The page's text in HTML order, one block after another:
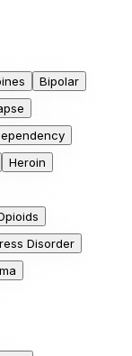
Bipolar
Heroin
Disorder